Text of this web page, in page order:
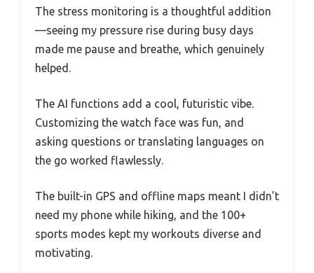
The stress monitoring is a thoughtful addition
—seeing my pressure rise during busy days
made me pause and breathe, which genuinely
helped.
The AI functions add a cool, futuristic vibe.
Customizing the watch face was fun, and
asking questions or translating languages on
the go worked flawlessly.
The built-in GPS and offline maps meant I didn’t
need my phone while hiking, and the 100+
sports modes kept my workouts diverse and
motivating.